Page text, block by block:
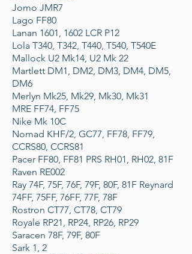
Jomo JMR7
Lago FF80
Lanan 1601, 1602 LCR P12
Lola T340, T342, T440, T540, T540E
Mallock U2 Mk14, U2 Mk 22
Martlett DM1, DM2, DM3, DM4, DM5,
DM6
Merlyn Mk25, Mk29, Mk30, Mk31
MRE FF74, FF75
Nike Mk 10C
Nomad KHF/2, GC77, FF78, FF79,
CCRS80, CCRS81
Pacer FF80, FF81 PRS RH01, RH02, 81F
Raven RE002
Ray 74F, 75F, 76F, 79F, 80F, 81F Reynard
74FF, 75FF, 76FF, 77F, 78F
Rostron CT77, CT78, CT79
Royale RP21, RP24, RP26, RP29
Saracen 78F, 79F, 80F
Sark 1, 2